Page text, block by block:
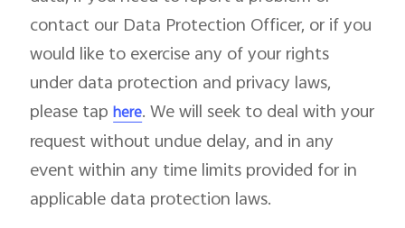
contact our Data Protection Officer, or if you
would like to exercise any of your rights
under data protection and privacy laws,
please taphere. We will seek to deal with your
request without undue delay, and in any
event within any time limits provided for in
applicable data protection laws.